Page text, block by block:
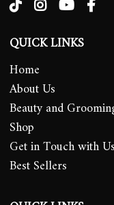
QUICK LINKS
Home
About Us
Beauty and
Shop
Get in Touch with Us
Best Sellers